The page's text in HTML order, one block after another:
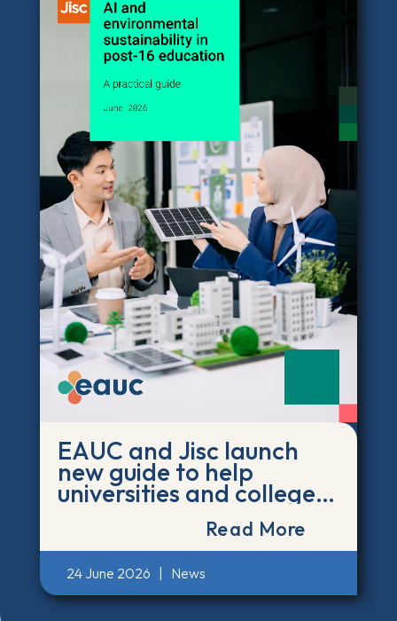
EAUC and Jisc launch
new guide to help
universities and colleges
act on the environmental
Read More
24 June 2026 News